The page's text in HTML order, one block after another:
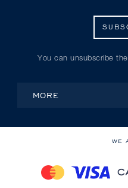
You can unsubscribe
MORE
WE